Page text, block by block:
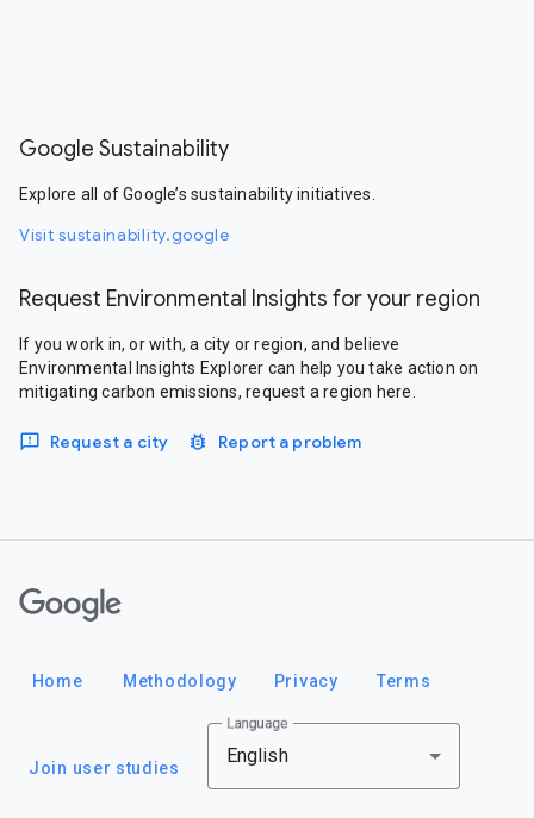
Google Sustainability
Explore all of Google’s sustainability initiatives.
Visit sustainability.google
Request Environmental Insights for your region
If you work in, or with, a city or region, and believe
Environmental Insights Explorer can help you take action on
mitigating carbon emissions, request a region here.
Request a city Report a problem
Home Methodology Privacy Terms
Join user studies
Language
English